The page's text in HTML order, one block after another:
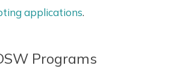
applications.
Programs